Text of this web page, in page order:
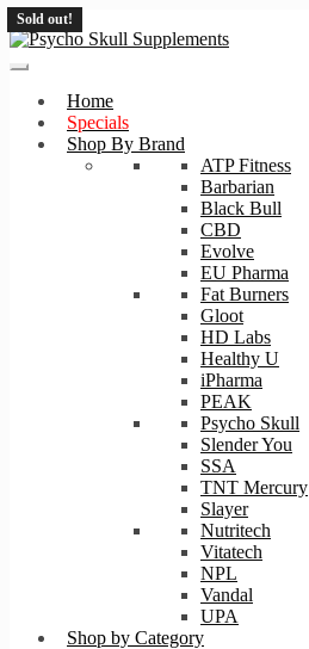
Skip
Skip
Home
Specials
Shop By Brand
ATP Fitness
Barbarian
Black Bull
CBD
Evolve
EU Pharma
Fat Burners
Gloot
HD Labs
Healthy U
iPharma
PEAK
Psycho Skull
Slender You
SSA
TNT Mercury
Slayer
Nutritech
Vitatech
NPL
Vandal
UPA
Shop by Category
Sold out!
Sold out!